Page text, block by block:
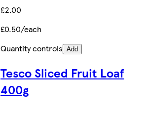
£2.00
£0.50/each
Quantity controls Add
Tesco Sliced Fruit Loaf
400g